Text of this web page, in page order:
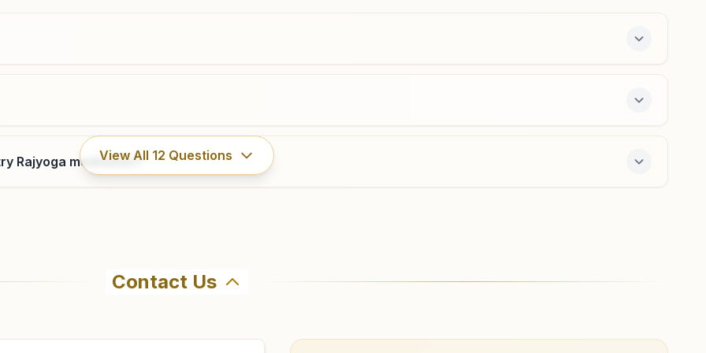
Kalyan (east) Katemanavli
Jacob Niwas, Flat No. 2, Ist Floor, Katemanavli, Near
Kolsewadi Road, Kalyan (east), 421306, Maharashtra,
Kalyan (west) Ahilyabai Chowk
Rajyoga meditation?
View All 12 Questions
Kumaris Titwala (east) in Titwala (east). The center offers a free 7-day course and daily morning and
Contact Us